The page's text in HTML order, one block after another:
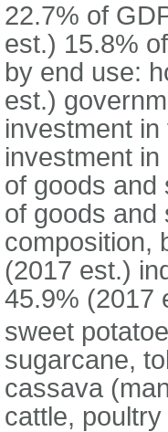
22.7% of
est.) 15.8%
by end use:
est.)
investment
investment
of goods and
of goods and
composition,
(2017 est.)
45.9% (2017
sweet
sugarcane,
cassava
cattle, poultry